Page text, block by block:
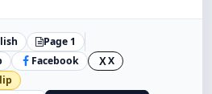
Page 1
Facebook X X